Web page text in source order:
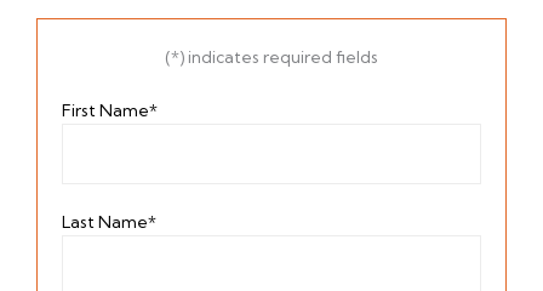
(*) indicates required fields
First Name*
Last Name*